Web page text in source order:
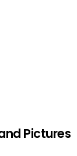
Pictures